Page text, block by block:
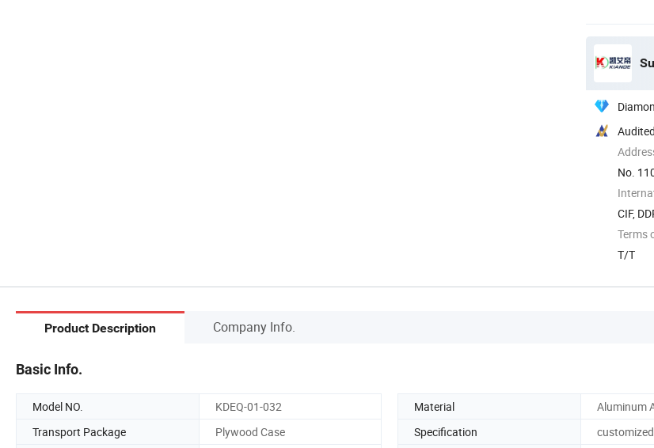
No.
CIF,
Terms
T/T
Product Description Company Info.
Basic Info.
Model NO. KDEQ-01-032 Material
Aluminum
Transport Package
Plywood Case Specification
customized